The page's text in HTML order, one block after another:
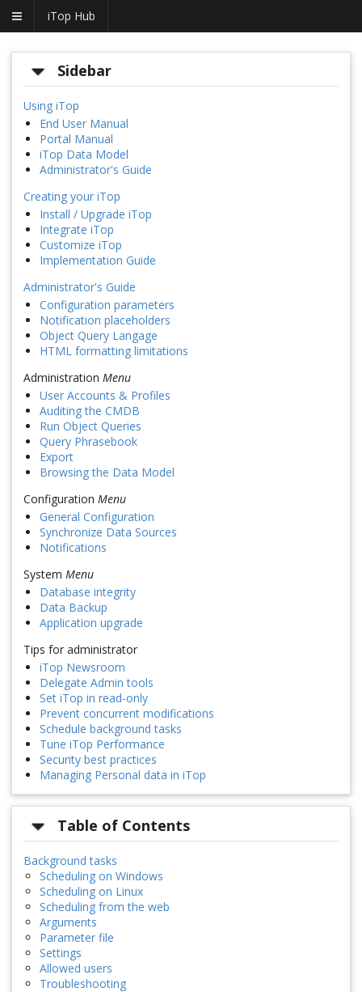
iTop Hub
Sidebar
Using iTop
End User Manual
Portal Manual
iTop Data Model
Administrator's Guide
Creating your iTop
Install / Upgrade iTop
Integrate iTop
Customize iTop
Implementation Guide
Administrator's Guide
Configuration parameters
Notification placeholders
Object Query Langage
HTML formatting limitations
Administration Menu
User Accounts & Profiles
Auditing the CMDB
Run Object Queries
Query Phrasebook
Export
Browsing the Data Model
Configuration Menu
General Configuration
Synchronize Data Sources
Notifications
System Menu
Database integrity
Data Backup
Application upgrade
Tips for administrator
iTop Newsroom
Delegate Admin tools
Set iTop in read-only
Prevent concurrent modifications
Schedule background tasks
Tune iTop Performance
Security best practices
Managing Personal data in iTop
Table of Contents
Background tasks
Scheduling on Windows
Scheduling on Linux
Scheduling from the web
Arguments
Parameter file
Settings
Allowed users
Troubleshooting